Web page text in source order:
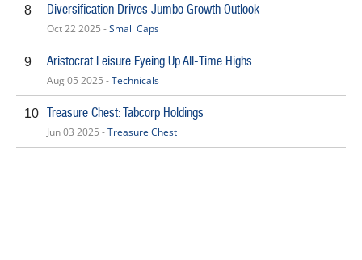
8 Diversification Drives Jumbo Growth Outlook
Oct 22 2025 -Small Caps
9 Aristocrat Leisure Eyeing Up All-Time Highs
Aug 05 2025 -Technicals
10 Treasure Chest: Tabcorp Holdings
Jun 03 2025 -Treasure Chest